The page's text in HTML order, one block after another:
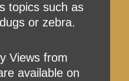
topics such as
or zebra.
Views from
available on